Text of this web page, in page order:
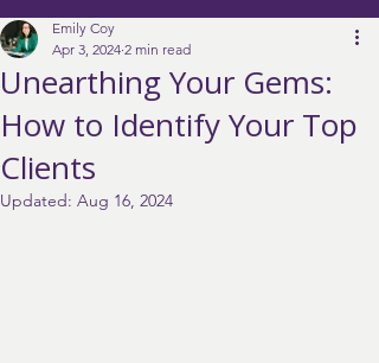
Unearthing Your Gems:
How to Identify Your Top
Clients
Emily Coy
Apr 3, 2024 2 min read
Updated: Aug 16, 2024